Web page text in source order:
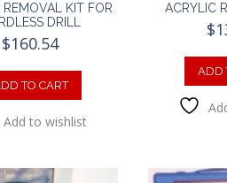
REMOVAL KIT FOR
DRILL
$160.54
TO CART
Add to wishlist
ACRYLIC
$
ADD